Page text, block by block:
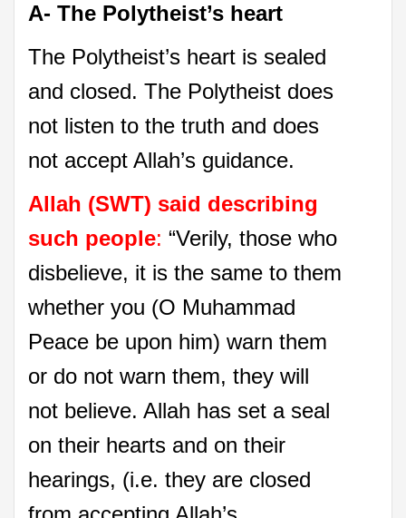
A- The Polytheist’s heart
The Polytheist’s heart is sealed
and closed. The Polytheist does
not listen to the truth and does
not accept Allah’s guidance.
Allah (SWT) said describing
such people: “Verily, those who
disbelieve, it is the same to them
whether you (O Muhammad
Peace be upon him) warn them
or do not warn them, they will
not believe. Allah has set a seal
on their hearts and on their
hearings, (i.e. they are closed